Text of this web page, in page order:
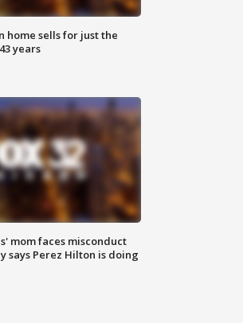
home sells for just the
years
mom faces misconduct
says Perez Hilton is doing